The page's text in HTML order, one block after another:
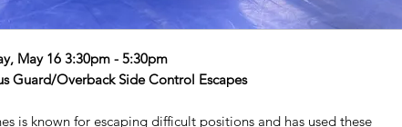
May 16 3:30pm - 5:30pm
Guard/Overback Side Control Escapes
is known for escaping difficult positions and has used these